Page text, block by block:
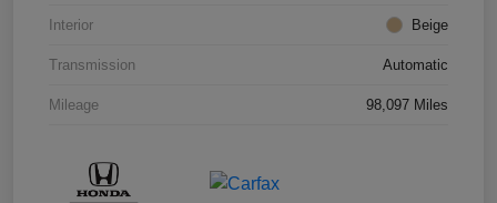
Interior Beige
Transmission Automatic
Mileage 98,097 Miles